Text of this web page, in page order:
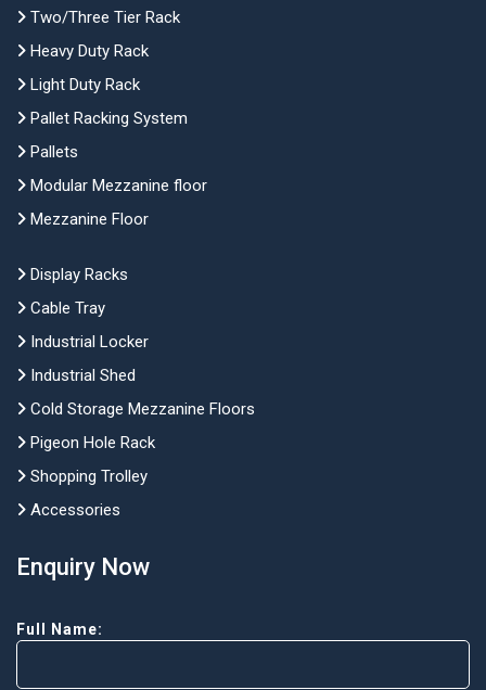
Two/Three Tier Rack
Heavy Duty Rack
Light Duty Rack
Pallet Racking System
Pallets
Modular Mezzanine floor
Mezzanine Floor
Display Racks
Cable Tray
Industrial Locker
Industrial Shed
Cold Storage Mezzanine Floors
Pigeon Hole Rack
Shopping Trolley
Accessories
Enquiry Now
Full Name: